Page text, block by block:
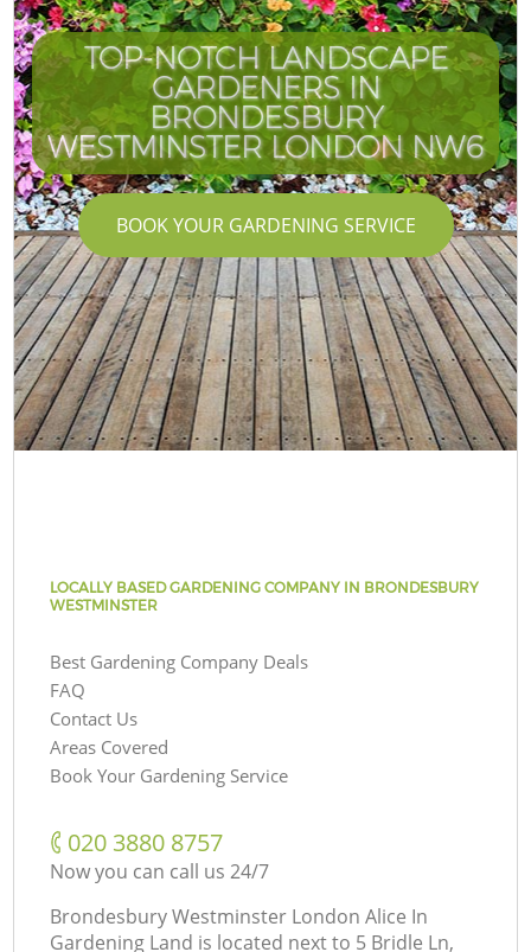
TOP-NOTCH LANDSCAPE
GARDENERS IN
BRONDESBURY
WESTMINSTER LONDON NW6
BOOK YOUR GARDENING SERVICE
LOCALLY BASED GARDENING COMPANY IN BRONDESBURY
WESTMINSTER
Best Gardening Company Deals
FAQ
Contact Us
Areas Covered
Book Your Gardening Service
‎020 3880 8757
Now you can call us 24/7
Brondesbury Westminster London Alice In
Gardening Land is located next to 5 Bridle Ln,